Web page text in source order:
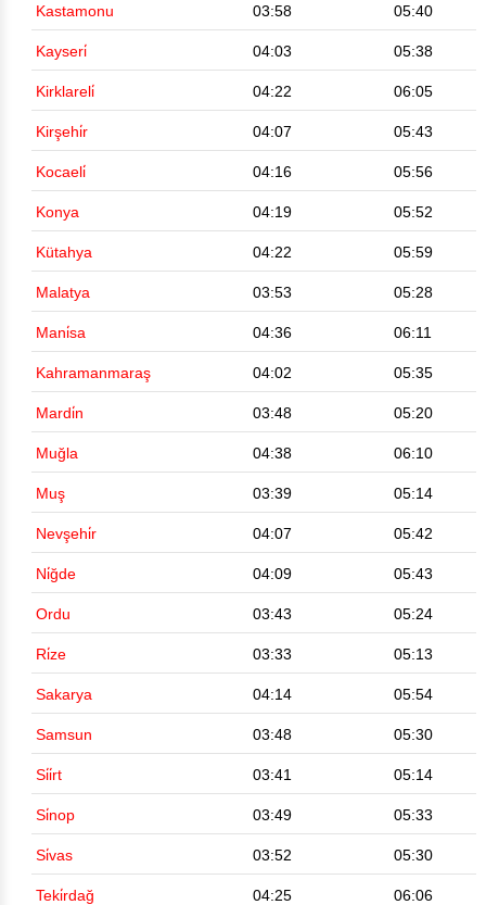
Kastamonu 03:58 05:40
Kayseri̇ 04:03 05:38
Kirklareli̇ 04:22 06:05
Kirşehi̇r 04:07 05:43
Kocaeli̇ 04:16 05:56
Konya 04:19 05:52
Kütahya 04:22 05:59
Malatya 03:53 05:28
Mani̇sa 04:36 06:11
Kahramanmaraş 04:02 05:35
Mardi̇n 03:48 05:20
Muğla 04:38 06:10
Muş 03:39 05:14
Nevşehi̇r 04:07 05:42
Ni̇ğde 04:09 05:43
Ordu 03:43 05:24
Ri̇ze 03:33 05:13
Sakarya 04:14 05:54
Samsun 03:48 05:30
Si̇i̇rt 03:41 05:14
Si̇nop 03:49 05:33
Si̇vas 03:52 05:30
Teki̇rdağ 04:25 06:06